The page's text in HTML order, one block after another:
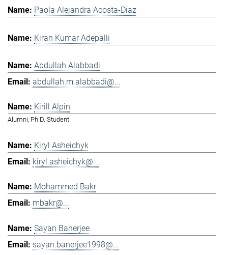
Paola Alejandra Acosta-Diaz
Kiran Kumar Adepalli
Abdullah Alabbadi
abdullah.m.alabbadi@...
Kirill Alpin
Alumni, Ph.D. Student
Kiryl Asheichyk
kiryl.asheichyk@...
Mohammed Bakr
mbakr@...
Sayan Banerjee
sayan.banerjee1998@...